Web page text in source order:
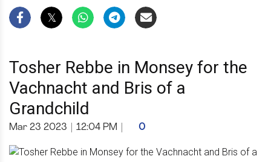
Tosher Rebbe in Monsey for the
Vachnacht and Bris of a
Grandchild
Mar 23 2023 12:04 PM 0